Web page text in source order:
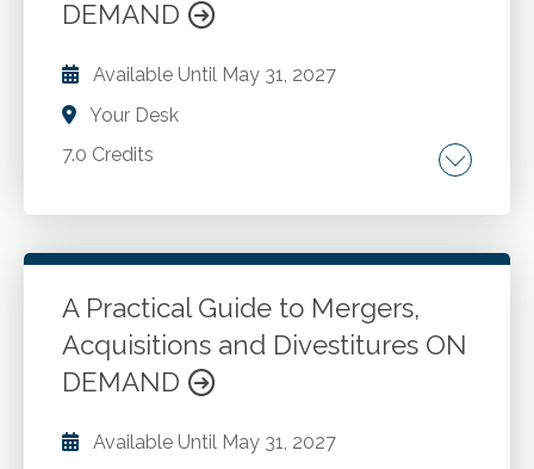
DEMAND
Available Until May 31, 2027
Your Desk
7.0 Credits
Recognize taxpayer rights and responsibilities.
collection actions. Make payments over time.
Settle taxes with offer in compromise.
Go to Details
Add to Cart
A Practical Guide to Mergers,
Acquisitions and Divestitures ON
DEMAND
Available Until May 31, 2027